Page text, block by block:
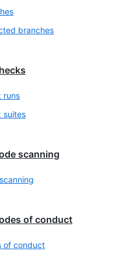
branches
runs
suites
scanning
of conduct
of conduct